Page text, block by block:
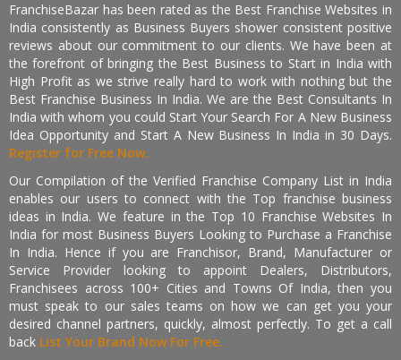
FranchiseBazar has been rated as the Best Franchise Websites in
India consistently as Business Buyers shower consistent positive
reviews about our commitment to our clients. We have been at
the forefront of bringing the Best Business to Start in India with
High Profit as we strive really hard to work with nothing but the
Best Franchise Business In India. We are the Best Consultants In
India with whom you could Start Your Search For A New Business
Idea Opportunity and Start A New Business In India in 30 Days.
Register for Free Now.
Our Compilation of the Verified Franchise Company List in India
enables our users to connect with the Top franchise business
ideas in India. We feature in the Top 10 Franchise Websites In
India for most Business Buyers Looking to Purchase a Franchise
In India. Hence if you are Franchisor, Brand, Manufacturer or
Service Provider looking to appoint Dealers, Distributors,
Franchisees across 100+ Cities and Towns Of India, then you
must speak to our sales teams on how we can get you your
desired channel partners, quickly, almost perfectly. To get a call
back List Your Brand Now For Free.